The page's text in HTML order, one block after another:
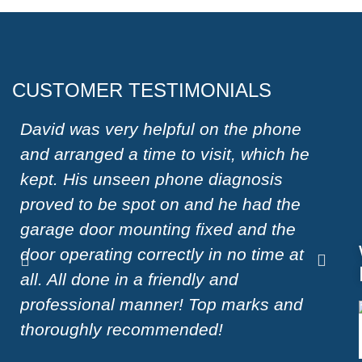
CUSTOMER TESTIMONIALS
David was very helpful on the phone
and arranged a time to visit, which he
kept. His unseen phone diagnosis
proved to be spot on and he had the
garage door mounting fixed and the
door operating correctly in no time at
all. All done in a friendly and
professional manner! Top marks and
thoroughly recommended!
on